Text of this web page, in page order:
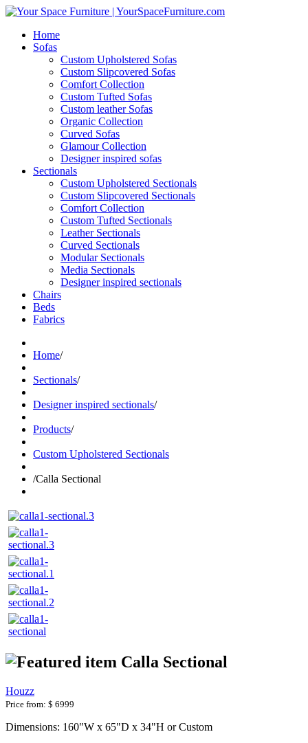
Home
Sofas
Custom Upholstered Sofas
Custom Slipcovered Sofas
Comfort Collection
Custom Tufted Sofas
Custom leather Sofas
Organic Collection
Curved Sofas
Glamour Collection
Designer inspired sofas
Sectionals
Custom Upholstered Sectionals
Custom Slipcovered Sectionals
Comfort Collection
Custom Tufted Sectionals
Leather Sectionals
Curved Sectionals
Modular Sectionals
Media Sectionals
Designer inspired sectionals
Chairs
Beds
Fabrics
Home/
Sectionals/
Designer inspired sectionals/
Products/
Custom Upholstered Sectionals
/Calla Sectional
Calla Sectional
Houzz
Price from: $ 6999
Dimensions: 160"W x 65"D x 34"H or Custom